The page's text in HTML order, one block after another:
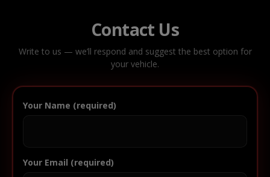
Contact Us
Write to us — we’ll respond and suggest the best option for
your vehicle.
Your Name (required)
Your Email (required)